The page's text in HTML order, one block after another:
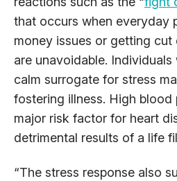
that occurs when everyday
money issues or getting
are unavoidable. Individuals
calm surrogate for stress
fostering illness. High blood
major risk factor for heart
detrimental results of a life
“The stress response also